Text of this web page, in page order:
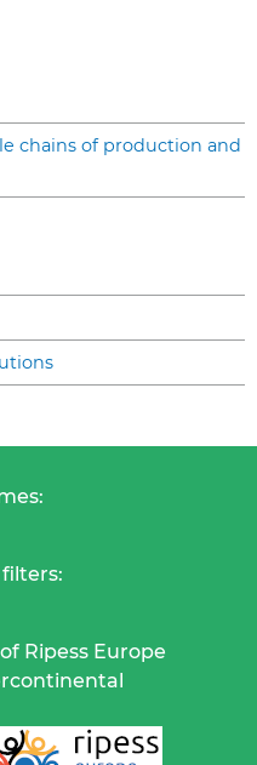
chains of production and
Ripess Europe